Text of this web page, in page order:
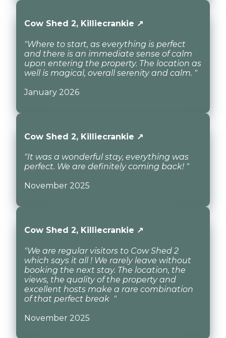
Cow Shed 2, Killiecrankie ↗
"Where to start, as everything is perfect
and there is an immediate sense of calm
upon entering the property. The location as
well is magical, overall serenity and calm. "
January 2026
Cow Shed 2, Killiecrankie ↗
"It was a wonderful stay, everything was
perfect. We are definitely coming back! "
November 2025
Cow Shed 2, Killiecrankie ↗
"We are regular visitors to Cow Shed 2
which says it all ! We rarely leave without
booking the next stay. The location, the
views, the quality of the property and
excellent hosts make a rare combination
of that perfect break "
November 2025